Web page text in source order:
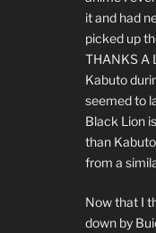
it and had
picked up
THANKS A
Kabuto
seemed to
Black Lion
than
from a
Now that I
down by